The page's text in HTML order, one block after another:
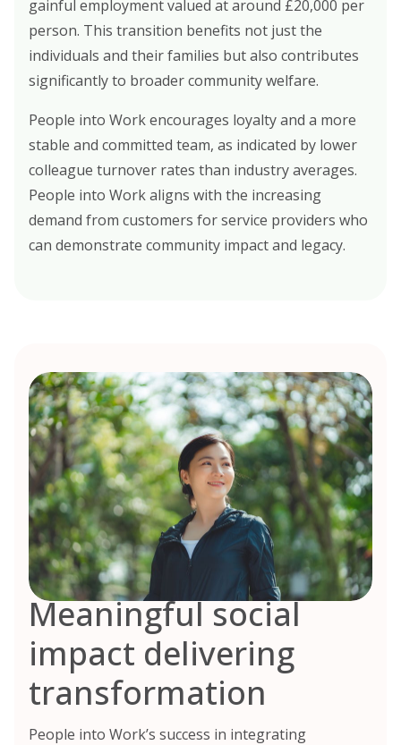
gainful employment valued at around £20,000 per
person. This transition benefits not just the
individuals and their families but also contributes
significantly to broader community welfare.
People into Work encourages loyalty and a more
stable and committed team, as indicated by lower
colleague turnover rates than industry averages.
People into Work aligns with the increasing
demand from customers for service providers who
can demonstrate community impact and legacy.
Meaningful social
impact delivering
transformation
People into Work’s success in integrating